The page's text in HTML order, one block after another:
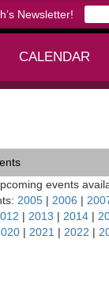
Newsletter!
CALENDAR
events
2005 | 2006 |
| 2013 | 2014 |
| 2021 | 2022 |